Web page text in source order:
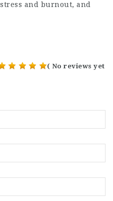
and burnout, and
( No reviews yet